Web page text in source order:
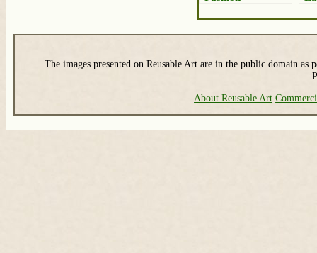
The images presented on Reusable Art are in the public domain as
About Reusable Art